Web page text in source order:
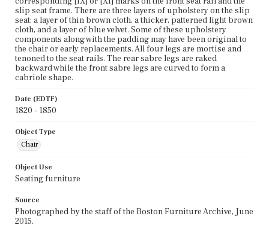
slip seat frame. There are three layers of upholstery on the slip
seat: a layer of thin brown cloth, a thicker, patterned light brown
cloth, and a layer of blue velvet. Some of these upholstery
components along with the padding may have been original to
the chair or early replacements. All four legs are mortise and
tenoned to the seat rails. The rear sabre legs are raked
backward while the front sabre legs are curved to form a
cabriole shape.
Date (EDTF)
1820 - 1850
Object Type
Chair
Object Use
Seating furniture
Source
Photographed by the staff of the Boston Furniture Archive, June
2015.